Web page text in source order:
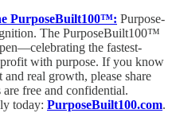
PurposeBuilt100™: Purpose-
The PurposeBuilt100™
the fastest-
with purpose. If you know
real growth, please share
free and confidential.
today: PurposeBuilt100.com.